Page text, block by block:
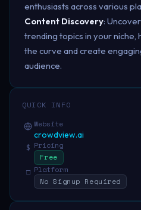
enthusiasts across various
Content Discovery:
trending topics in your niche,
the curve and create
audience.
QUICK INFO
Website
crowdview.ai
$ Pricing
Free
□ Platform
No Signup Required